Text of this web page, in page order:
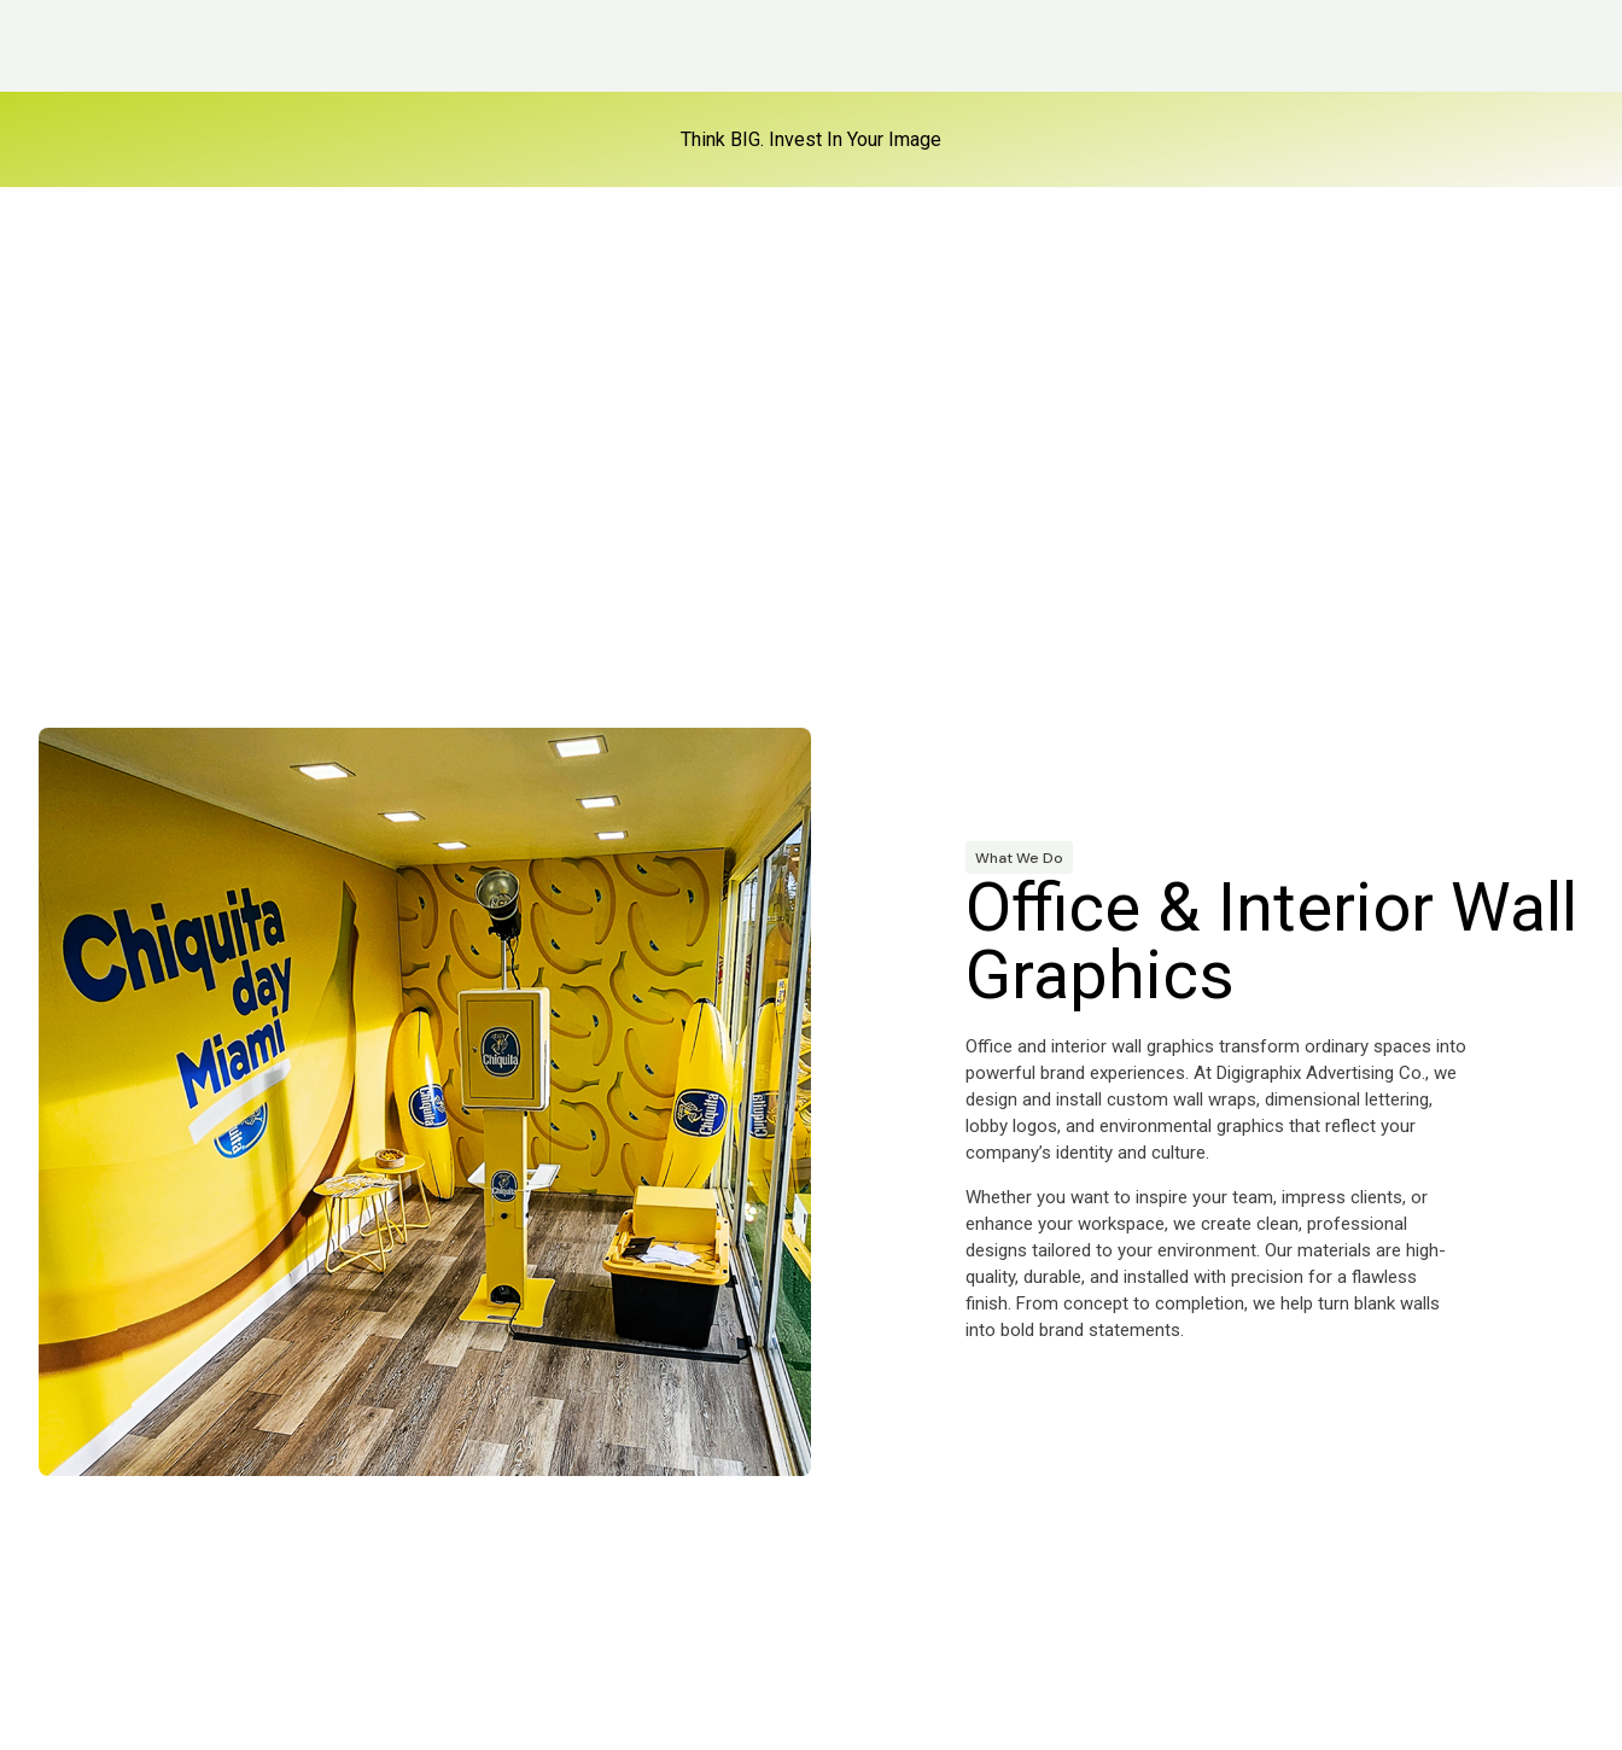
Think BIG. Invest In Your Image
What We Do
Office & Interior Wall
Graphics
Office and interior wall graphics transform ordinary spaces into
powerful brand experiences. At Digigraphix Advertising Co., we
design and install custom wall wraps, dimensional lettering,
lobby logos, and environmental graphics that reflect your
company’s identity and culture.
Whether you want to inspire your team, impress clients, or
enhance your workspace, we create clean, professional
designs tailored to your environment. Our materials are high-
quality, durable, and installed with precision for a flawless
finish. From concept to completion, we help turn blank walls
into bold brand statements.